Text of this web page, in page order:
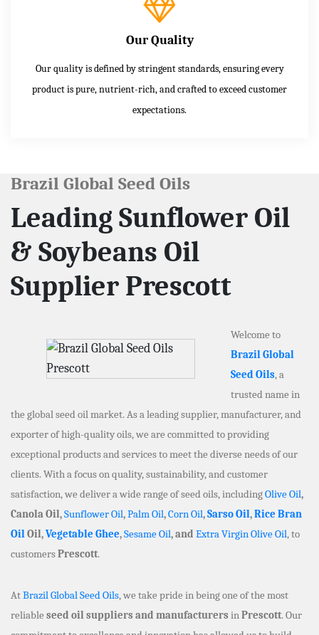
Our Quality
Our quality is defined by stringent standards, ensuring every
product is pure, nutrient-rich, and crafted to exceed customer
expectations.
Brazil Global Seed Oils
Leading Sunflower Oil
& Soybeans Oil
Supplier Prescott
Welcome to
Brazil Global
Seed Oils, a
trusted name in
the global seed oil market. As a leading supplier, manufacturer, and
exporter of high-quality oils, we are committed to providing
exceptional products and services to meet the diverse needs of our
clients. With a focus on quality, sustainability, and customer
satisfaction, we deliver a wide range of seed oils, includingOlive Oil,
Canola Oil,Sunflower Oil,Palm Oil,Corn Oil,Sarso Oil,Rice Bran
OilOil,Vegetable Ghee,Sesame Oil, and Extra Virgin Olive Oil, to
customersPrescott.
AtBrazil Global Seed Oils, we take pride in being one of the most
reliable seed oil suppliers and manufacturers inPrescott. Our